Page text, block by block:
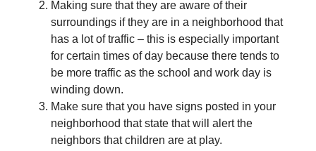
Making sure that they are aware of their
surroundings if they are in a neighborhood that
has a lot of traffic – this is especially important
for certain times of day because there tends to
be more traffic as the school and work day is
winding down.
Make sure that you have signs posted in your
neighborhood that state that will alert the
neighbors that children are at play.